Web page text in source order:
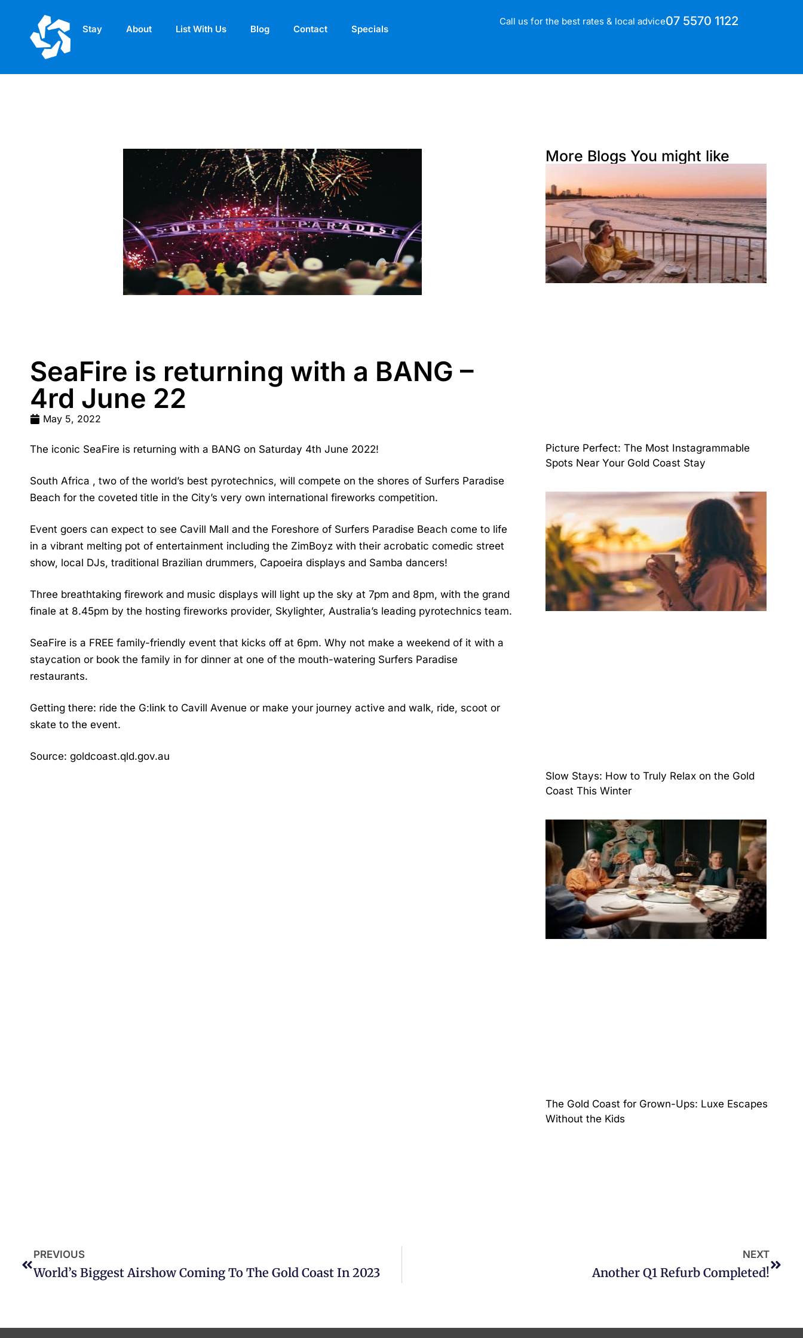
Stay About List With Us Blog Contact Specials
Call us for the best rates & local advice07 5570 1122
SeaFire is returning with a BANG –
4rd June 22
May 5, 2022
The iconic SeaFire is returning with a BANG on Saturday 4th June 2022!
South Africa , two of the world’s best pyrotechnics, will compete on the shores of Surfers Paradise
Beach for the coveted title in the City’s very own international fireworks competition.
Event goers can expect to see Cavill Mall and the Foreshore of Surfers Paradise Beach come to life
in a vibrant melting pot of entertainment including the ZimBoyz with their acrobatic comedic street
show, local DJs, traditional Brazilian drummers, Capoeira displays and Samba dancers!
Three breathtaking firework and music displays will light up the sky at 7pm and 8pm, with the grand
finale at 8.45pm by the hosting fireworks provider, Skylighter, Australia’s leading pyrotechnics team.
SeaFire is a FREE family-friendly event that kicks off at 6pm. Why not make a weekend of it with a
staycation or book the family in for dinner at one of the mouth-watering Surfers Paradise
restaurants.
Getting there: ride the G:link to Cavill Avenue or make your journey active and walk, ride, scoot or
skate to the event.
Source: goldcoast.qld.gov.au
More Blogs You might like
Picture Perfect: The Most Instagrammable
Spots Near Your Gold Coast Stay
Slow Stays: How to Truly Relax on the Gold
Coast This Winter
The Gold Coast for Grown-Ups: Luxe Escapes
Without the Kids
PREVIOUS
World’s Biggest Airshow Coming To The Gold Coast In 2023
NEXT
Another Q1 Refurb Completed!